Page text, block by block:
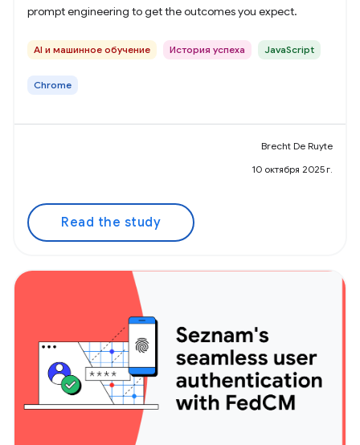
prompt engineering to get the outcomes you expect.
AI и машинное обучение История успеха JavaScript
Chrome
Brecht De Ruyte
10 октября 2025 г.
Read the study